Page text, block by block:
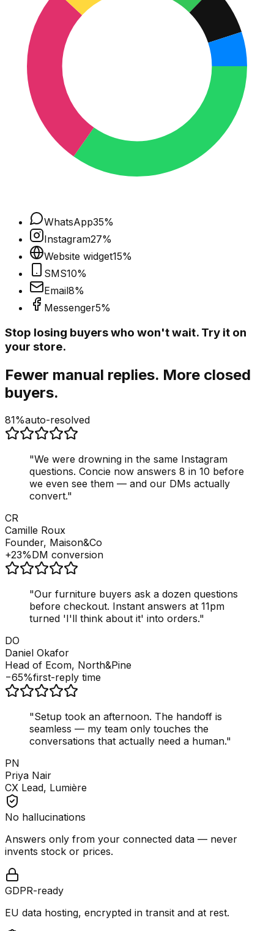
WhatsApp35%
Instagram27%
Website widget15%
SMS10%
Email8%
Messenger5%
Stop losing buyers who won't wait. Try it on
your store.
Fewer manual replies. More closed
buyers.
81%auto-resolved
"We were drowning in the same Instagram
questions. Concie now answers 8 in 10 before
we even see them — and our DMs actually
convert."
CR
Camille Roux
Founder, Maison&Co
+23%DM conversion
"Our furniture buyers ask a dozen questions
before checkout. Instant answers at 11pm
turned 'I'll think about it' into orders."
DO
Daniel Okafor
Head of Ecom, North&Pine
−65%first-reply time
"Setup took an afternoon. The handoff is
seamless — my team only touches the
conversations that actually need a human."
PN
Priya Nair
CX Lead, Lumière
No hallucinations
Answers only from your connected data — never
invents stock or prices.
GDPR-ready
EU data hosting, encrypted in transit and at rest.